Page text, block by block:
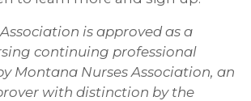
is approved as a
continuing professional
Montana Nurses Association, an
with distinction by the